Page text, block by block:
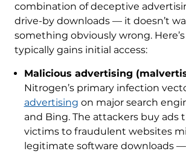
combination of deceptive
drive-by downloads — it doesn’t
something obviously wrong.
typically gains initial access:
Malicious advertising
Nitrogen’s primary infection
advertising on major search
and Bing. The attackers buy ads
victims to fraudulent websites
legitimate software downloads —